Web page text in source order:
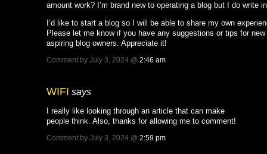
amount work? I’m brand new to operating a blog but I do write
I’d like to start a blog so I will be able to share my own
Please let me know if you have any suggestions or tips for new
aspiring blog owners. Appreciate it!
Comment by July 3, 2024 @ 2:46 am
WIFI says
I really like looking through an article that can make
people think. Also, thanks for allowing me to comment!
Comment by July 3, 2024 @ 2:59 pm